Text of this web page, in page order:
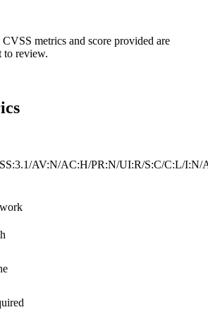
metrics and score provided are
to review.
AV:N/AC:H/PR:N/UI:R/S:C/C:L/I:N/